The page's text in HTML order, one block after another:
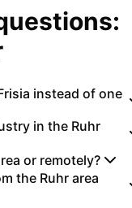
instead of one
in the Ruhr
or remotely?
the Ruhr area